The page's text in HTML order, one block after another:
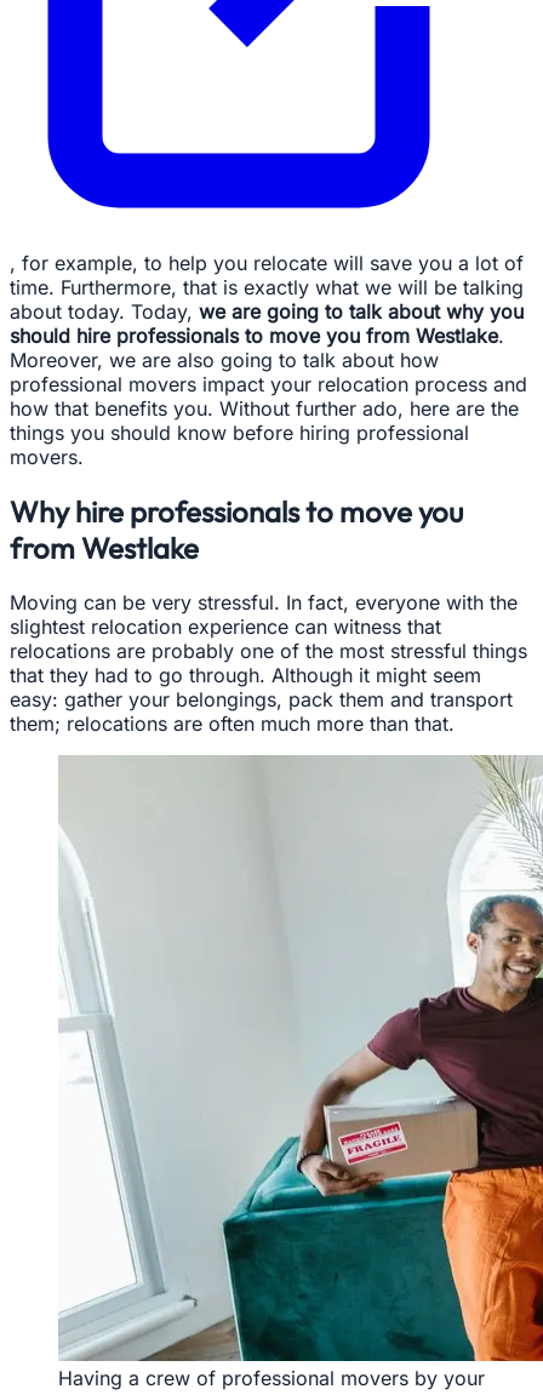
, for example, to help you relocate will save you a lot of
time. Furthermore, that is exactly what we will be talking
about today. Today, we are going to talk about why you
should hire professionals to move you from Westlake.
Moreover, we are also going to talk about how
professional movers impact your relocation process and
how that benefits you. Without further ado, here are the
things you should know before hiring professional
movers.
Why hire professionals to move you
from Westlake
Moving can be very stressful. In fact, everyone with the
slightest relocation experience can witness that
relocations are probably one of the most stressful things
that they had to go through. Although it might seem
easy: gather your belongings, pack them and transport
them; relocations are often much more than that.
Having a crew of professional movers by your